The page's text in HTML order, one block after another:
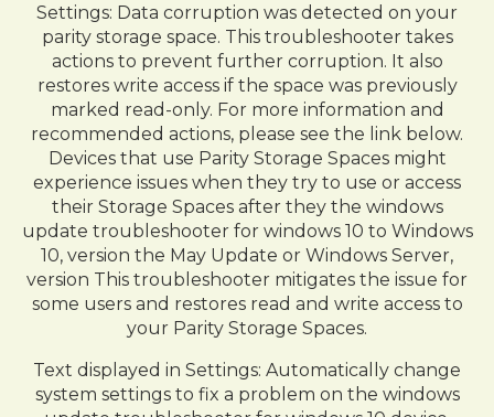
Settings: Data corruption was detected on your
parity storage space. This troubleshooter takes
actions to prevent further corruption. It also
restores write access if the space was previously
marked read-only. For more information and
recommended actions, please see the link below.
Devices that use Parity Storage Spaces might
experience issues when they try to use or access
their Storage Spaces after they the windows
update troubleshooter for windows 10 to Windows
10, version the May Update or Windows Server,
version This troubleshooter mitigates the issue for
some users and restores read and write access to
your Parity Storage Spaces.
Text displayed in Settings: Automatically change
system settings to fix a problem on the windows